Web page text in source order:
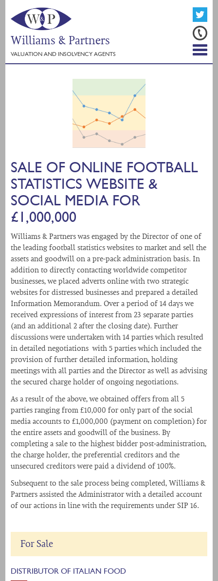
Williams & Partners
VALUATION AND INSOLVENCY AGENTS
SALE OF ONLINE FOOTBALL
STATISTICS WEBSITE &
SOCIAL MEDIA FOR
£1,000,000
Williams & Partners was engaged by the Director of one of
the leading football statistics websites to market and sell the
assets and goodwill on a pre-pack administration basis. In
addition to directly contacting worldwide competitor
businesses, we placed adverts online with two strategic
websites for distressed businesses and prepared a detailed
Information Memorandum. Over a period of 14 days we
received expressions of interest from 23 separate parties
(and an additional 2 after the closing date). Further
discussions were undertaken with 14 parties which resulted
in detailed negotiations with 5 parties which included the
provision of further detailed information, holding
meetings with all parties and the Director as well as advising
the secured charge holder of ongoing negotiations.
As a result of the above, we obtained offers from all 5
parties ranging from £10,000 for only part of the social
media accounts to £1,000,000 (payment on completion) for
the entire assets and goodwill of the business. By
completing a sale to the highest bidder post-administration,
the charge holder, the preferential creditors and the
unsecured creditors were paid a dividend of 100%.
Subsequent to the sale process being completed, Williams &
Partners assisted the Administrator with a detailed account
of our actions in line with the requirements under SIP 16.
For Sale
DISTRIBUTOR OF ITALIAN FOOD